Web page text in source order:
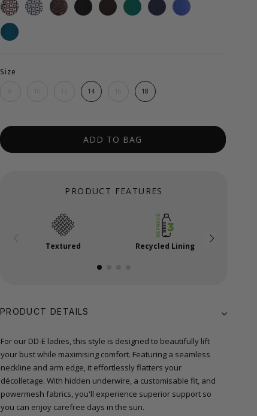
Size
14 18
ADD TO BAG
PRODUCT FEATURES
Textured Recycled Lining
PRODUCT DETAILS
For our DD-E ladies, this style is designed to beautifully lift
your bust while maximising comfort. Featuring a seamless
neckline and arm edge, it effortlessly flatters your
décolletage. With hidden underwire, a customisable fit, and
powermesh fabrics, you'll experience superior support so
you can enjoy carefree days in the sun.